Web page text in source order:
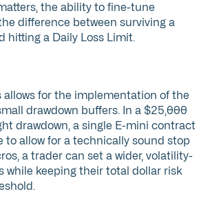
the ability to fine-tune
difference between surviving a
hitting a Daily Loss Limit.
allows for the implementation of the
drawdown buffers. In a $25,000
drawdown, a single E-mini contract
to allow for a technically sound stop
a trader can set a wider, volatility-
while keeping their total dollar risk